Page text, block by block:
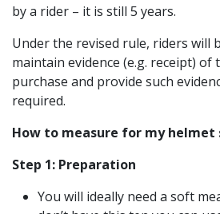
by a rider – it is still 5 years.
Under the revised rule, riders will
maintain evidence (e.g. receipt)
purchase and provide such
required.
How to measure for my helmet
Step 1: Preparation
You will ideally need a soft